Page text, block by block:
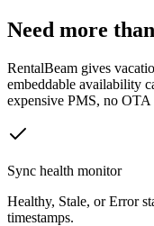
Need more
RentalBeam gives
embeddable availability
expensive PMS, no OTA
Sync health monitor
Healthy, Stale, or Error
timestamps.